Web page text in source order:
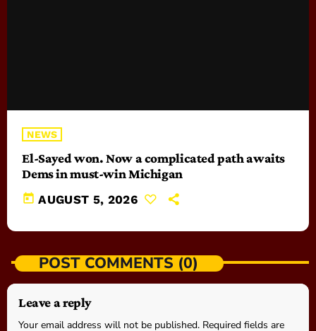
NEWS
El-Sayed won. Now a complicated path awaits
Dems in must-win Michigan
today AUGUST 5, 2026
POST COMMENTS (0)
Leave a reply
Your email address will not be published. Required fields are